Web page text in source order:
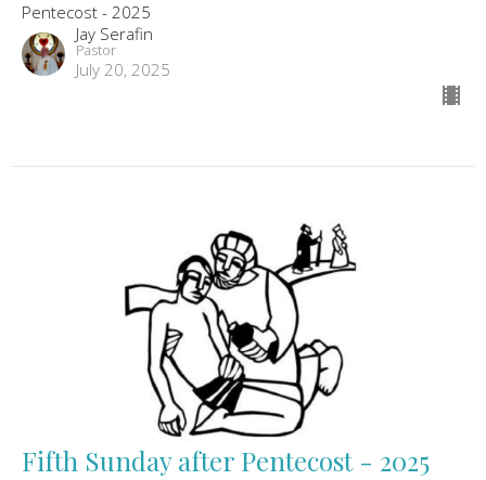
Pentecost - 2025
Jay Serafin
Pastor
July 20, 2025
Fifth Sunday after Pentecost - 2025